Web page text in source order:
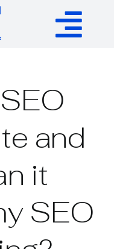
and
it
SEO